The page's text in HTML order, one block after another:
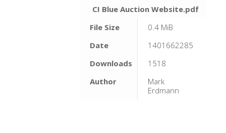
CI Blue Auction Website.pdf
File Size
0.4 MiB
Date
1401662285
Downloads
1518
Author
Mark
Erdmann